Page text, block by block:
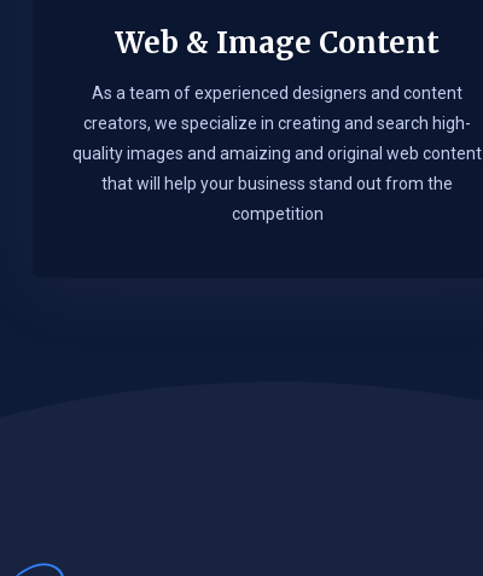
Web & Image Content
As a team of experienced designers and content
creators, we specialize in creating and search high-
quality images and amaizing and original web content
that will help your business stand out from the
competition